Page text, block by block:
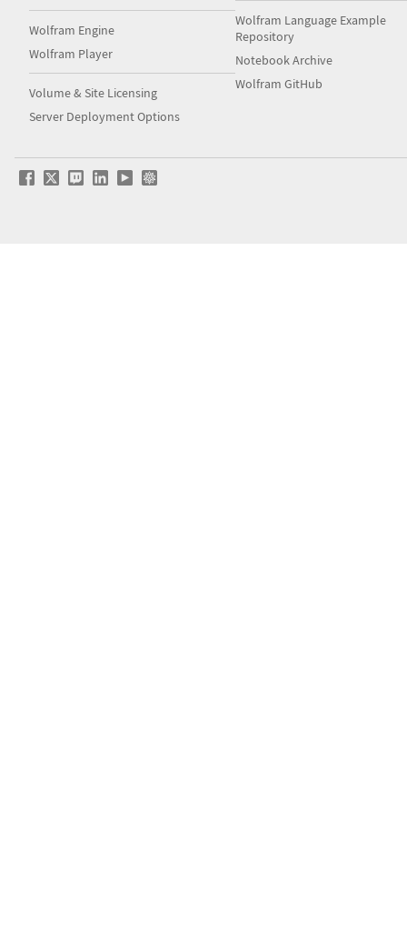
Wolfram Engine
Wolfram Player
Volume & Site Licensing
Server Deployment Options
Wolfram Language Example
Repository
Notebook Archive
Wolfram GitHub